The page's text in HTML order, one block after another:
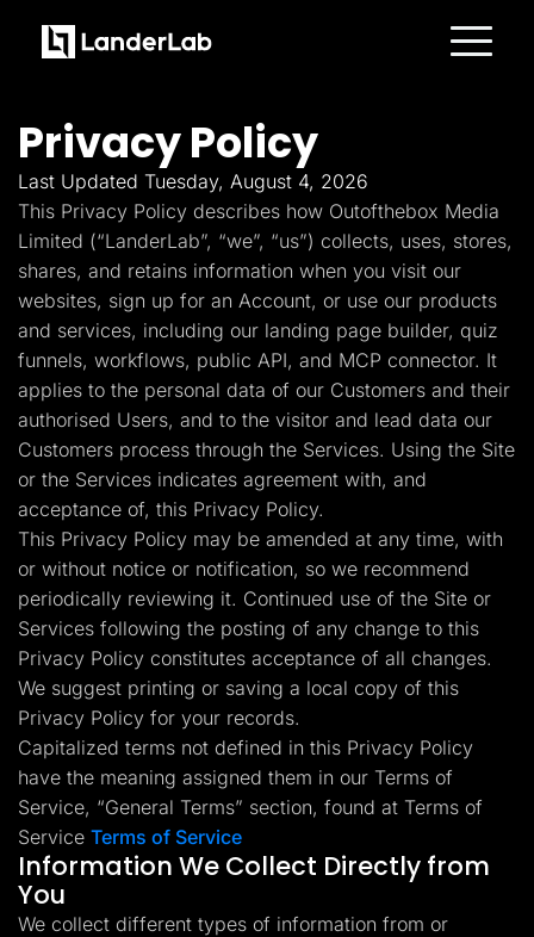
Landing Pages
Quiz Funnels
A/B Testing
Templates
Integrations
Conversion Tools
Lead Management
Page Importer
AI Assistant
Collaboration
MCP Server
Solutions
Insurance
Home Services
Solar
Medicare
PPC Ads
Pay Per Call
Advertorials
Affiliates
Media Buyers
Lead Gen marketers
B2B
B2C
Agencies
Pricing
Resources
Blog
Help Center
Freebies
TheOptimizer
ClickFlare
Adplexity
Log In Start for free
Privacy Policy
Last Updated Tuesday, August 4, 2026
This Privacy Policy describes how Outofthebox Media
Limited (“LanderLab”, “we”, “us”) collects, uses, stores,
shares, and retains information when you visit our
websites, sign up for an Account, or use our products
and services, including our landing page builder, quiz
funnels, workflows, public API, and MCP connector. It
applies to the personal data of our Customers and their
authorised Users, and to the visitor and lead data our
Customers process through the Services. Using the Site
or the Services indicates agreement with, and
acceptance of, this Privacy Policy.
This Privacy Policy may be amended at any time, with
or without notice or notification, so we recommend
periodically reviewing it. Continued use of the Site or
Services following the posting of any change to this
Privacy Policy constitutes acceptance of all changes.
We suggest printing or saving a local copy of this
Privacy Policy for your records.
Capitalized terms not defined in this Privacy Policy
have the meaning assigned them in our Terms of
Service, “General Terms” section, found at Terms of
Service Terms of Service
Information We Collect Directly from
You
We collect different types of information from or